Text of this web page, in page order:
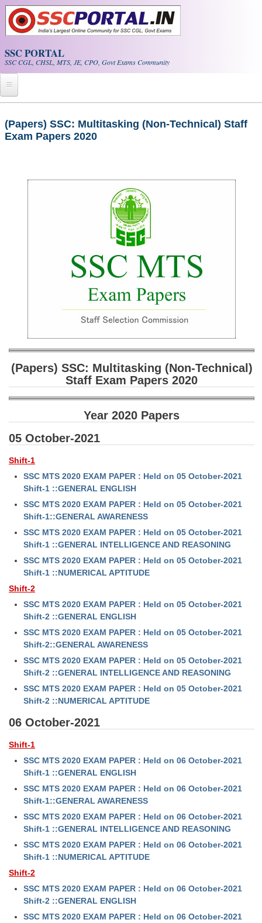
Skip to main content
SSC PORTAL
SSC CGL, CHSL, MTS, JE, CPO, Govt Exams Community
Whats New!
SSC CGL Tier-1 PDF NOTES
SSC CHSL PDF Notes
SSC CGL (Tier-1) हिन्दी PDF Notes
Scientific Assistant(IMD) PDF Notes
FREE Current Affairs
SSC CGL
SSC CGL TIER-1
Tier-1 PAPERS
Tier-1 Syllabus
TIER-2 Papers
SSC CGL PAPERS
Study Kit for CGL Tier-1
SSC CGL Results
CHSL Syllabus
CHSL Sample Paper
(Papers) SSC: Multitasking (Non-Technical) Staff
Exam Papers 2020
(Papers) SSC: Multitasking (Non-Technical)
Staff Exam Papers 2020
Year 2020 Papers
05 October-2021
Shift-1
SSC MTS 2020 EXAM PAPER : Held on 05 October-2021
Shift-1 ::GENERAL ENGLISH
SSC MTS 2020 EXAM PAPER : Held on 05 October-2021
Shift-1::GENERAL AWARENESS
SSC MTS 2020 EXAM PAPER : Held on 05 October-2021
Shift-1 ::GENERAL INTELLIGENCE AND REASONING
SSC MTS 2020 EXAM PAPER : Held on 05 October-2021
Shift-1 ::NUMERICAL APTITUDE
Shift-2
SSC MTS 2020 EXAM PAPER : Held on 05 October-2021
Shift-2 ::GENERAL ENGLISH
SSC MTS 2020 EXAM PAPER : Held on 05 October-2021
Shift-2::GENERAL AWARENESS
SSC MTS 2020 EXAM PAPER : Held on 05 October-2021
Shift-2 ::GENERAL INTELLIGENCE AND REASONING
SSC MTS 2020 EXAM PAPER : Held on 05 October-2021
Shift-2 ::NUMERICAL APTITUDE
06 October-2021
Shift-1
SSC MTS 2020 EXAM PAPER : Held on 06 October-2021
Shift-1 ::GENERAL ENGLISH
SSC MTS 2020 EXAM PAPER : Held on 06 October-2021
Shift-1::GENERAL AWARENESS
SSC MTS 2020 EXAM PAPER : Held on 06 October-2021
Shift-1 ::GENERAL INTELLIGENCE AND REASONING
SSC MTS 2020 EXAM PAPER : Held on 06 October-2021
Shift-1 ::NUMERICAL APTITUDE
Shift-2
SSC MTS 2020 EXAM PAPER : Held on 06 October-2021
Shift-2 ::GENERAL ENGLISH
SSC MTS 2020 EXAM PAPER : Held on 06 October-2021